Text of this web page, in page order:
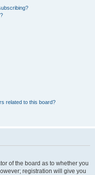
related to this board?
of the board as to whether you
registration will give you